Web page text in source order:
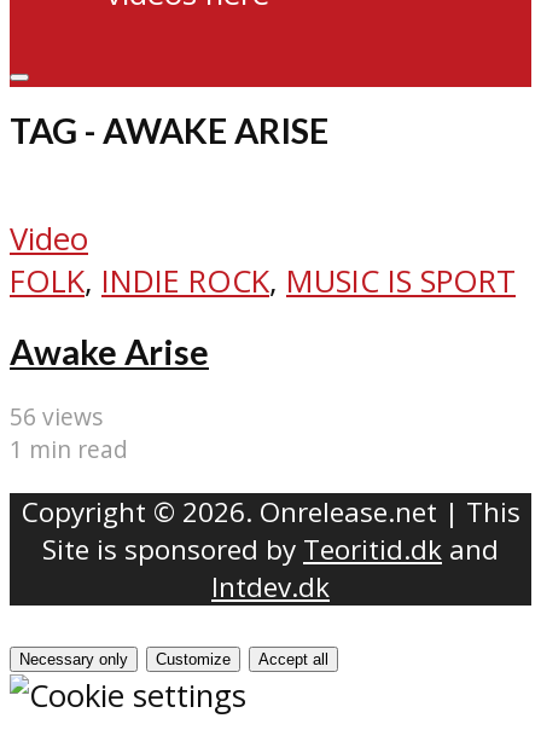
TAG - AWAKE ARISE
Video
FOLK, INDIE ROCK, MUSIC IS SPORT
Awake Arise
56 views
1 min read
Copyright © 2026. Onrelease.net | This
Site is sponsored by Teoritid.dk and
Intdev.dk
Necessary only Customize Accept all